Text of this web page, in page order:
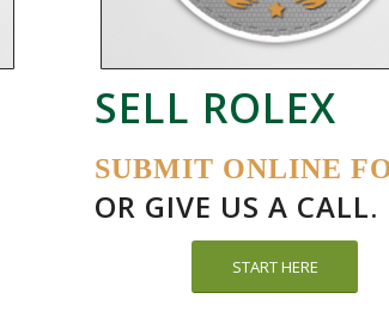
SELL ROLEX
SUBMIT ONLINE
OR GIVE US A CALL.
START HERE